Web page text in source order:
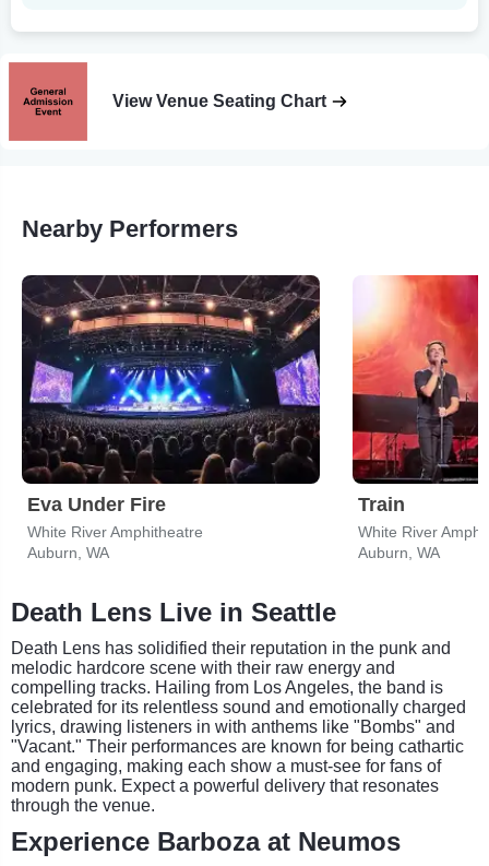
View Venue Seating Chart
Nearby Performers
Eva Under Fire
White River Amphitheatre
Auburn, WA
Train
White River
Auburn, WA
Death Lens Live in Seattle
Death Lens has solidified their reputation in the punk and
melodic hardcore scene with their raw energy and
compelling tracks. Hailing from Los Angeles, the band is
celebrated for its relentless sound and emotionally charged
lyrics, drawing listeners in with anthems like "Bombs" and
"Vacant." Their performances are known for being cathartic
and engaging, making each show a must-see for fans of
modern punk. Expect a powerful delivery that resonates
through the venue.
Experience Barboza at Neumos